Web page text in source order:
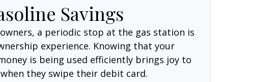
Savings
a periodic stop at the gas station is
experience. Knowing that your
is being used efficiently brings joy to
they swipe their debit card.